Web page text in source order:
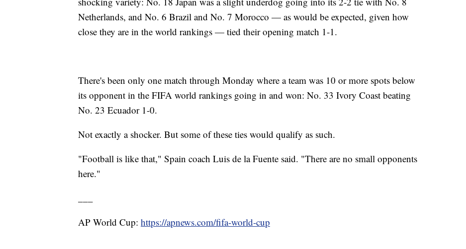
Netherlands, and No. 6 Brazil and No. 7 Morocco — as would be expected, given how
close they are in the world rankings — tied their opening match 1-1.
There's been only one match through Monday where a team was 10 or more spots below
its opponent in the FIFA world rankings going in and won: No. 33 Ivory Coast beating
No. 23 Ecuador 1-0.
Not exactly a shocker. But some of these ties would qualify as such.
"Football is like that," Spain coach Luis de la Fuente said. "There are no small opponents
here."
AP World Cup: https://apnews.com/fifa-world-cup